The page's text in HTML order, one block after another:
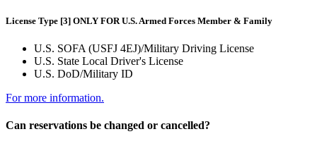
License Type [3] ONLY FOR U.S. Armed Forces Member & Family
U.S. SOFA (USFJ 4EJ)/Military Driving License
U.S. State Local Driver's License
U.S. DoD/Military ID
For more information.
Can reservations be changed or cancelled?